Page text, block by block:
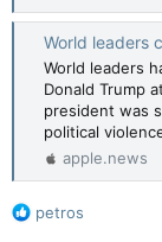
World leaders
World leaders
Donald Trump
president was
political
apple.news
R
petros